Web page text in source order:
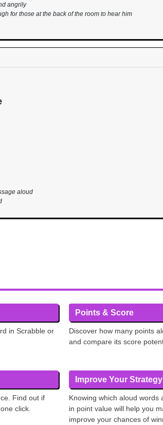
angrily
for those at the back of the room to hear him
aloud
in Scrabble or
Points & Score
Discover how many points
and compare its score
Find out if
click.
Improve Your Strategy
Knowing which aloud words
in point value will help you
improve your chances of